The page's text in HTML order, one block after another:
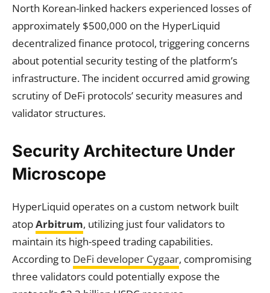
North Korean-linked hackers experienced losses of
approximately $500,000 on the HyperLiquid
decentralized finance protocol, triggering concerns
about potential security testing of the platform’s
infrastructure. The incident occurred amid growing
scrutiny of DeFi protocols’ security measures and
validator structures.
Security Architecture Under
Microscope
HyperLiquid operates on a custom network built
atopArbitrum, utilizing just four validators to
maintain its high-speed trading capabilities.
According to DeFi developer Cygaar, compromising
three validators could potentially expose the